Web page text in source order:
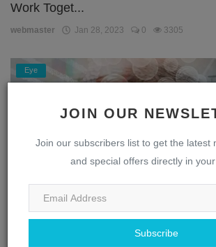
JOIN OUR
Join our subscribers list to get the latest
and special offers directly in
Subscribe
Work Toget...
webmaster Jan 28, 2023 0 3305
Eye
Unlocking the Secrets of the Eye: A